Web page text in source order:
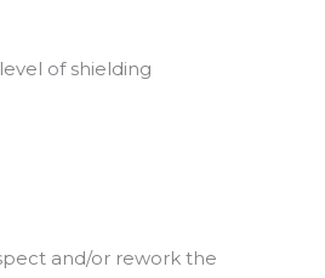
of shielding
and/or rework the